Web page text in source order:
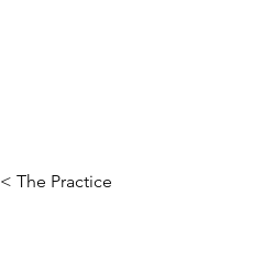
< The Practice